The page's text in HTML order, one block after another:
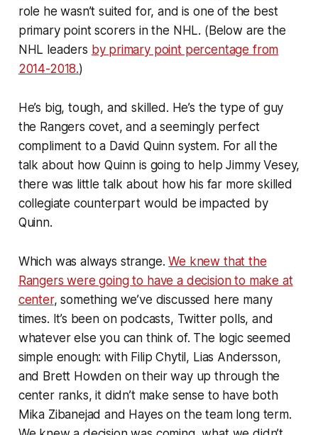
role he wasn’t suited for, and is one of the best
primary point scorers in the NHL. (Below are the
NHL leaders by primary point percentage from
2014-2018.)
He’s big, tough, and skilled. He’s the type of guy
the Rangers covet, and a seemingly perfect
compliment to a David Quinn system. For all the
talk about how Quinn is going to help Jimmy Vesey,
there was little talk about how his far more skilled
collegiate counterpart would be impacted by
Quinn.
Which was always strange.We knew that the
Rangers were going to have a decision to make at
center, something we’ve discussed here many
times. It’s been on podcasts, Twitter polls, and
whatever else you can think of. The logic seemed
simple enough: with Filip Chytil, Lias Andersson,
and Brett Howden on their way up through the
center ranks, it didn’t make sense to have both
Mika Zibanejad and Hayes on the team long term.